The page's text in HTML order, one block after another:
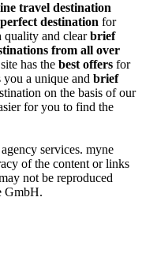
travel destination
perfect destination for
quality and clearbrief
from all over
has the best offers for
you a unique and brief
on the basis of our
for you to find the
services. myne
of the content or links
not be reproduced
GmbH.